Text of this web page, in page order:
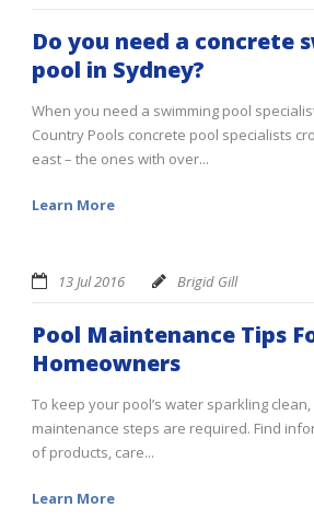
Do you need a concrete
pool in Sydney?
When you need a swimming pool
Country Pools concrete pool specialists
east – the ones with over...
Learn More
13 Jul 2016 Brigid Gill
Pool Maintenance Tips
Homeowners
To keep your pool’s water sparkling
maintenance steps are required. Find
of products, care...
Learn More